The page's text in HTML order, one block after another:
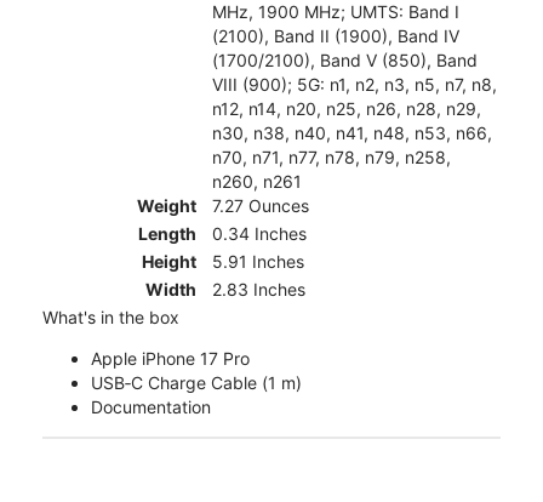
MHz, 1900 MHz; UMTS: Band I
(2100), Band II (1900), Band IV
(1700/2100), Band V (850), Band
VIII (900); 5G: n1, n2, n3, n5, n7, n8,
n12, n14, n20, n25, n26, n28, n29,
n30, n38, n40, n41, n48, n53, n66,
n70, n71, n77, n78, n79, n258,
n260, n261
Weight
7.27 Ounces
Length
0.34 Inches
Height
5.91 Inches
Width
2.83 Inches
What's in the box
Apple iPhone 17 Pro
USB‑C Charge Cable (1 m)
Documentation